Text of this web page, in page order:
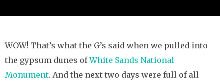
WOW! That’s what the G’s said when we pulled into
the gypsum dunes ofWhite Sands National
Monument. And the next two days were full of all